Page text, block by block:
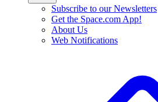
Subscribe to our Newsletters
Get the Space.com App!
About Us
Web Notifications